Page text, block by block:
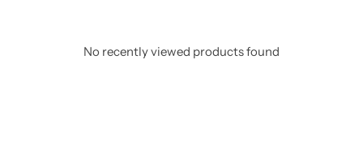
No recently viewed products found